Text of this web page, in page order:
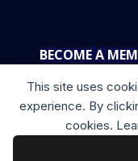
This site uses
experience. By
cookies.
BECOME A